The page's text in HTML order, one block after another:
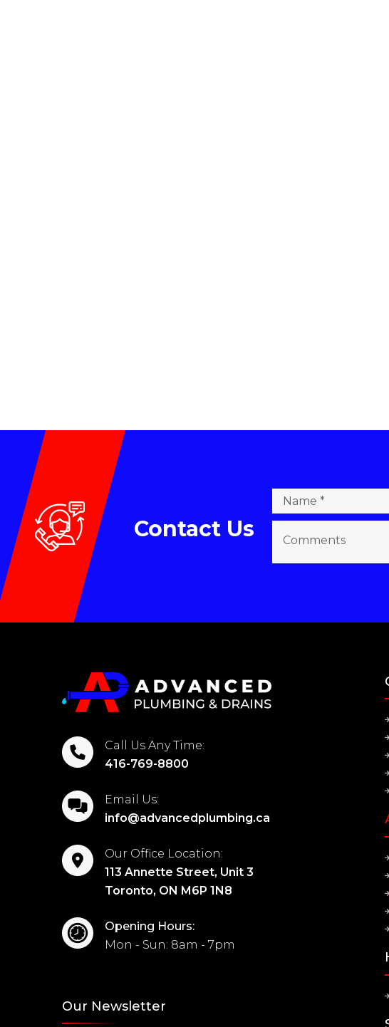
Contact Us
Call Us Any Time:
416-769-8800
Email Us:
info@advancedplumbing.ca
Our Office Location:
113 Annette Street, Unit 3
Toronto, ON M6P 1N8
Opening Hours:
Mon - Sun: 8am - 7pm
Our Newsletter